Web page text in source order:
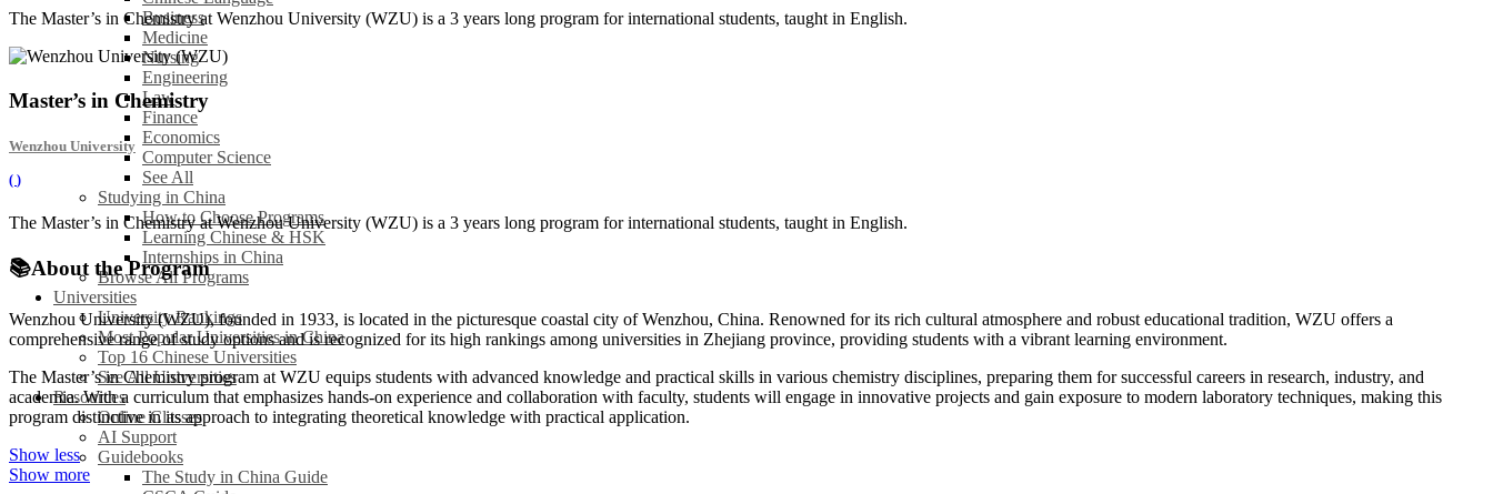
Business
Medicine
Nursing
Engineering
Law
Finance
Economics
Computer Science
See All
Studying in China
How to Choose Programs
Learning Chinese & HSK
Internships in China
Browse All Programs
Universities
University Rankings
Most Popular Universities in China
Top 16 Chinese Universities
See All Universities
Resources
Online Classes
AI Support
Guidebooks
The Study in China Guide
The Master’s in Chemistry at Wenzhou University (WZU) is a 3 years long program for international students, taught in English.
Master’s in Chemistry
Wenzhou University
( )
The Master’s in Chemistry at Wenzhou University (WZU) is a 3 years long program for international students, taught in English.
📚About the Program
Wenzhou University (WZU), founded in 1933, is located in the picturesque coastal city of Wenzhou, China. Renowned for its rich cultural atmosphere and robust educational tradition, WZU offers a
comprehensive range of study options and is recognized for its high rankings among universities in Zhejiang province, providing students with a vibrant learning environment.
The Master’s in Chemistry program at WZU equips students with advanced knowledge and practical skills in various chemistry disciplines, preparing them for successful careers in research, industry, and
academia. With a curriculum that emphasizes hands-on experience and collaboration with faculty, students will engage in innovative projects and gain exposure to modern laboratory techniques, making this
program distinctive in its approach to integrating theoretical knowledge with practical application.
Show less
Show more